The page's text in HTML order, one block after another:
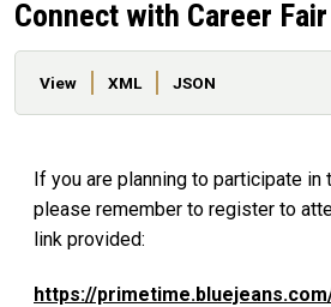
Connect with Career
Primary tabs
View XML JSON
If you are planning to participate in
please remember to register to
link provided:
https://